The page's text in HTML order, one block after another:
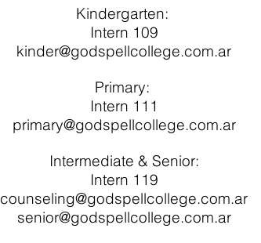
Kindergarten:
Intern 109
kinder@godspellcollege.com.ar
Primary:
Intern 111
primary@godspellcollege.com.ar
Intermediate & Senior:
Intern 119
counseling@godspellcollege.com.ar
senior@godspellcollege.com.ar